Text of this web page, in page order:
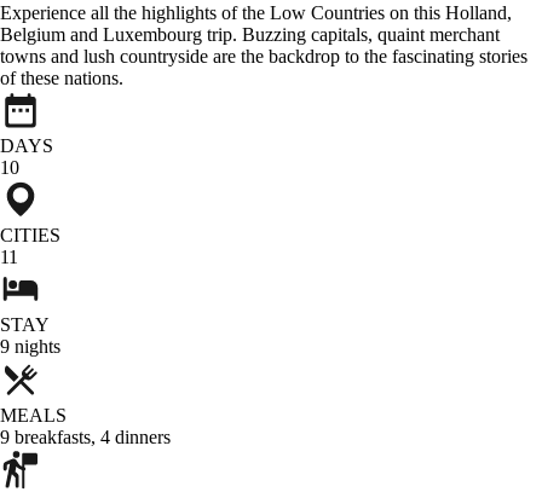
Experience all the highlights of the Low Countries on this Holland,
Belgium and Luxembourg trip. Buzzing capitals, quaint merchant
towns and lush countryside are the backdrop to the fascinating stories
of these nations.
DAYS
10
CITIES
11
STAY
9 nights
MEALS
9 breakfasts, 4 dinners